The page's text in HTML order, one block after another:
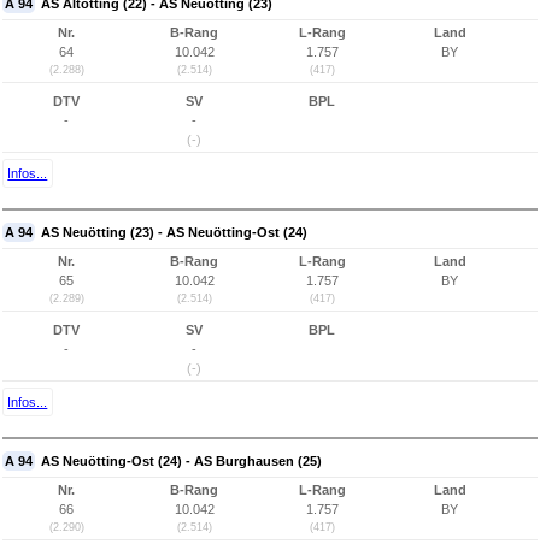
A 94 AS Altötting (22) - AS Neuötting (23)
Nr.
64
(2.288)
B-Rang
10.042
(2.514)
L-Rang
1.757
(417)
Land
BY
DTV
-
SV
-
(-)
BPL
Infos...
A 94 AS Neuötting (23) - AS Neuötting-Ost (24)
Nr.
65
(2.289)
B-Rang
10.042
(2.514)
L-Rang
1.757
(417)
Land
BY
DTV
-
SV
-
(-)
BPL
Infos...
A 94 AS Neuötting-Ost (24) - AS Burghausen (25)
Nr.
66
(2.290)
B-Rang
10.042
(2.514)
L-Rang
1.757
(417)
Land
BY